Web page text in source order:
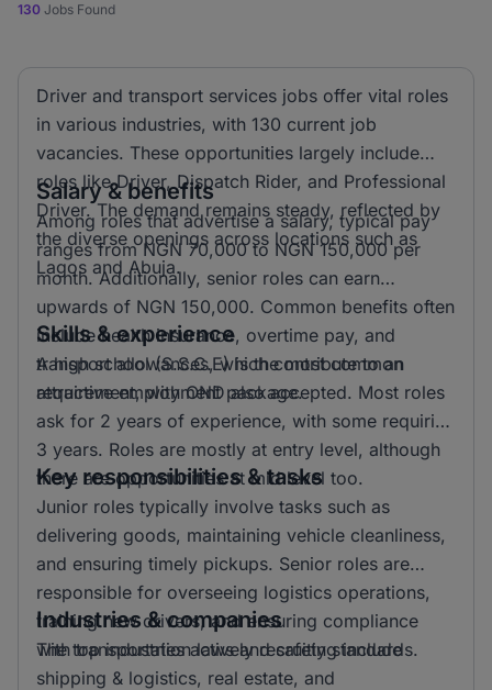
130 Jobs Found
Driver and transport services jobs offer vital roles
in various industries, with 130 current job
vacancies. These opportunities largely include
roles like Driver, Dispatch Rider, and Professional
Driver. The demand remains steady, reflected by
the diverse openings across locations such as
Lagos and Abuja.
Salary & benefits
Among roles that advertise a salary, typical pay
ranges from NGN 70,000 to NGN 150,000 per
month. Additionally, senior roles can earn
upwards of NGN 150,000. Common benefits often
include health insurance, overtime pay, and
transport allowances, which contribute to an
attractive employment package.
Skills & experience
A high school (S.S.C.E) is the most common
requirement, with OND also accepted. Most roles
ask for 2 years of experience, with some requiring
3 years. Roles are mostly at entry level, although
there are opportunities at mid level too.
Key responsibilities & tasks
Junior roles typically involve tasks such as
delivering goods, maintaining vehicle cleanliness,
and ensuring timely pickups. Senior roles are
responsible for overseeing logistics operations,
training new drivers, and ensuring compliance
with transportation laws and safety standards.
Industries & companies
The top industries actively recruiting include
shipping & logistics, real estate, and